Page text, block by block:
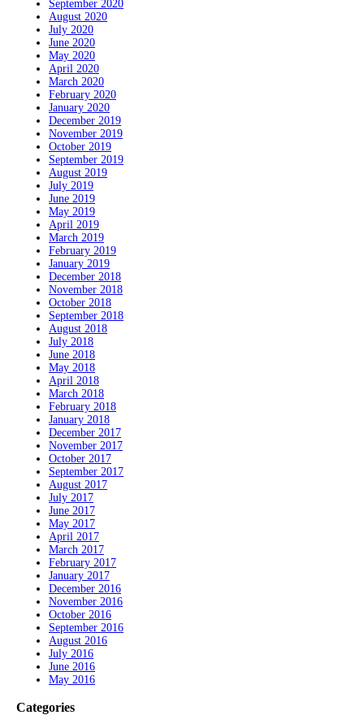
September 2020
August 2020
July 2020
June 2020
May 2020
April 2020
March 2020
February 2020
January 2020
December 2019
November 2019
October 2019
September 2019
August 2019
July 2019
June 2019
May 2019
April 2019
March 2019
February 2019
January 2019
December 2018
November 2018
October 2018
September 2018
August 2018
July 2018
June 2018
May 2018
April 2018
March 2018
February 2018
January 2018
December 2017
November 2017
October 2017
September 2017
August 2017
July 2017
June 2017
May 2017
April 2017
March 2017
February 2017
January 2017
December 2016
November 2016
October 2016
September 2016
August 2016
July 2016
June 2016
May 2016
Categories